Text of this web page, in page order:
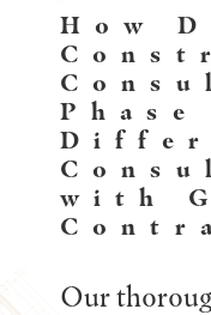
How
Phase
Differ
with
Our